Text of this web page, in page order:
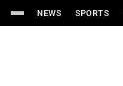
NEWS SPORTS